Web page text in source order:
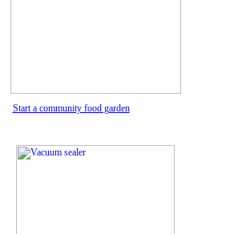
Start a community food garden